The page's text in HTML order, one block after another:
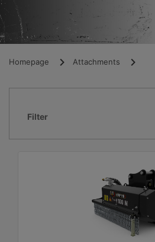
Homepage Attachments
Filter